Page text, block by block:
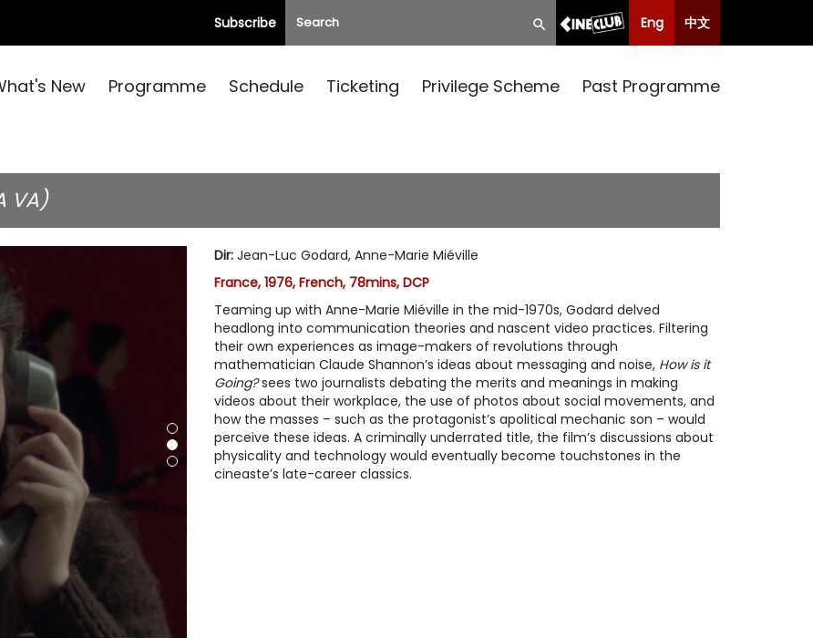
Subscribe Eng 中文
New Programme Schedule Ticketing Privilege Scheme Past Programme
VA)
Dir: Jean-Luc Godard, Anne-Marie Miéville
France, 1976, French, 78mins, DCP
Teaming up with Anne-Marie Miéville in the mid-1970s, Godard delved
headlong into communication theories and nascent video practices. Filtering
their own experiences as image-makers of revolutions through
mathematician Claude Shannon’s ideas about messaging and noise, How is it
Going?sees two journalists debating the merits and meanings in making
videos about their workplace, the use of photos about social movements, and
how the masses – such as the protagonist’s apolitical mechanic son – would
perceive these ideas. A criminally underrated title, the film’s discussions about
physicality and technology would eventually become touchstones in the
cineaste’s late-career classics.